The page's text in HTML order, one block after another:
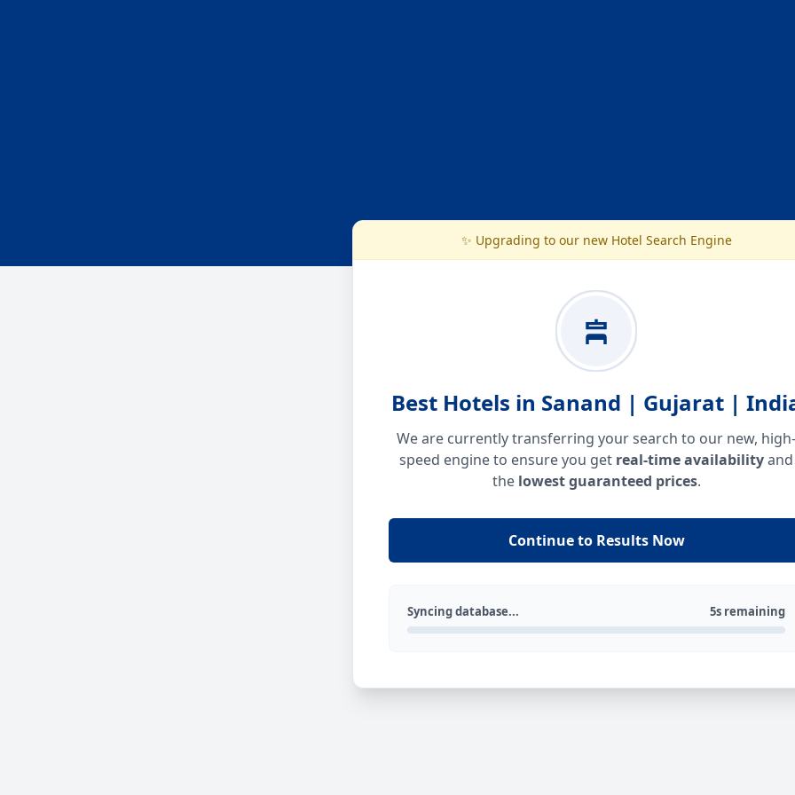
✨ Upgrading to our new Hotel Search Engine
Best Hotels in Sanand | Gujarat |
We are currently transferring your search to our new, high-
speed engine to ensure you get real-time availabilityand
the lowest guaranteed prices.
Continue to Results Now
Syncing database... 5s remaining